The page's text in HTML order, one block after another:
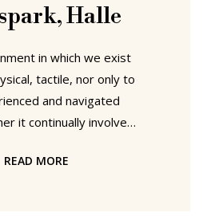
Halle
in which we exist
tactile, nor only to
and navigated
it continually involves,
our senses. Yet despite
READ MORE